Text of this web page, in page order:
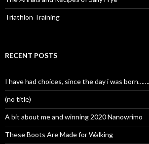
Triathlon Training
RECENT POSTS
I have had choices, since the day i was born…….
(no title)
A bit about me and winning 2020 Nanowrimo
These Boots Are Made for Walking